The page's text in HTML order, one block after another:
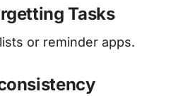
Tasks
or reminder apps.